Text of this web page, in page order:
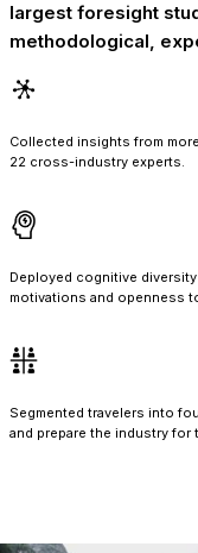
largest foresight
methodological,
Collected insights from
22 cross-industry experts.
Deployed cognitive
motivations and openness
Segmented travelers into
and prepare the industry for